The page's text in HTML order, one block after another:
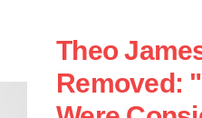
Theo
Removed: